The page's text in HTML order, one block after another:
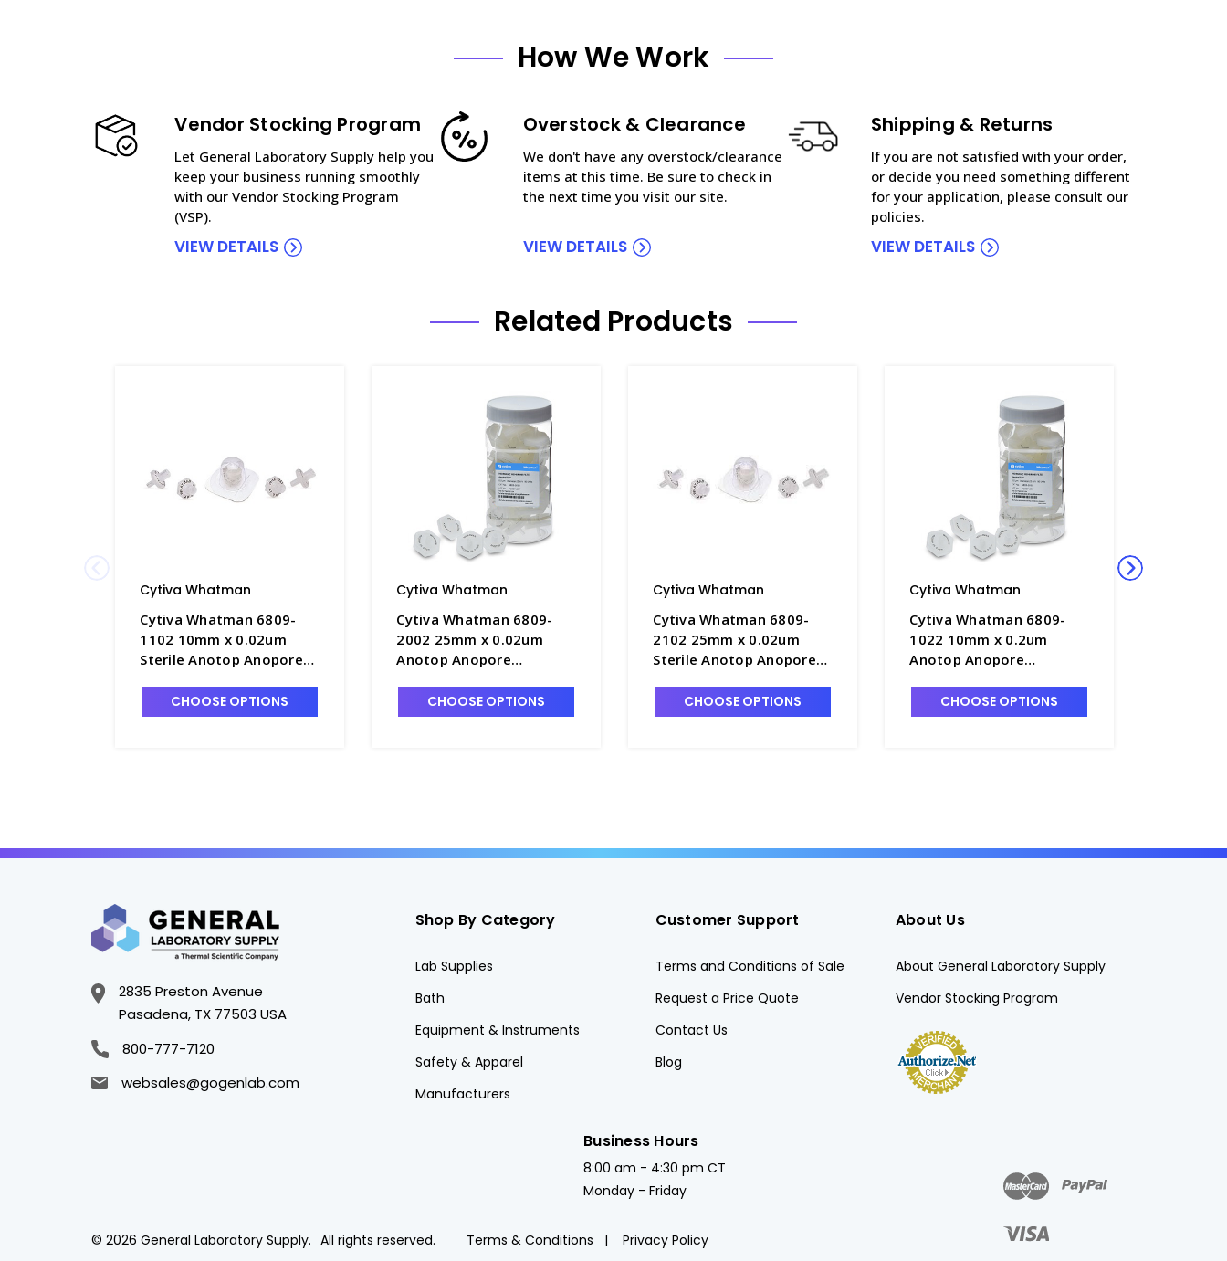
How We Work
Vendor Stocking Program
Let General Laboratory Supply help you
keep your business running smoothly
with our Vendor Stocking Program
(VSP).
VIEW DETAILS
Overstock & Clearance
We don't have any overstock/clearance
items at this time. Be sure to check in
the next time you visit our site.
VIEW DETAILS
Shipping & Returns
If you are not satisfied with your order,
or decide you need something different
for your application, please consult our
policies.
VIEW DETAILS
Related Products
Cytiva Whatman
Cytiva Whatman 6809-
1102 10mm x 0.02um
Sterile Anotop Anopore
- FM235-1
CHOOSE OPTIONS
Cytiva Whatman
Cytiva Whatman 6809-
2002 25mm x 0.02um
Anotop Anopore
Filters- FM235-8
CHOOSE OPTIONS
Cytiva Whatman
Cytiva Whatman 6809-
2102 25mm x 0.02um
Sterile Anotop Anopore
Filters- FM235-7
CHOOSE OPTIONS
Cytiva Whatman
Cytiva Whatman 6809-
1022 10mm x 0.2um
Anotop Anopore
Filters- FM235-6
CHOOSE OPTIONS
2835 Preston Avenue
Pasadena, TX 77503 USA
800-777-7120
websales@gogenlab.com
Shop By Category
Lab Supplies
Bath
Equipment & Instruments
Safety & Apparel
Manufacturers
Customer Support
Terms and Conditions of Sale
Request a Price Quote
Contact Us
Blog
About Us
About General Laboratory Supply
Vendor Stocking Program
Business Hours
8:00 am - 4:30 pm CT
Monday - Friday
© 2026 General Laboratory Supply. All rights reserved. Terms & Conditions Privacy Policy